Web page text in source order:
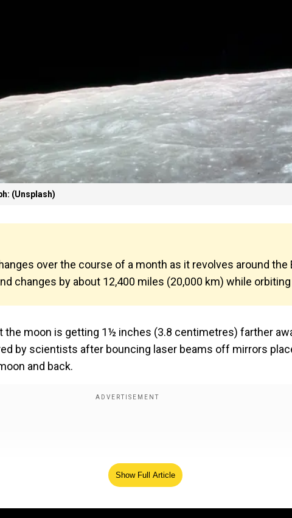
(Unsplash)
over the course of a month as it revolves around the
changes by about 12,400 miles (20,000 km) while orbiting
moon is getting 1½ inches (3.8 centimetres) farther
by scientists after bouncing laser beams off mirrors
and back.
Show Full Article